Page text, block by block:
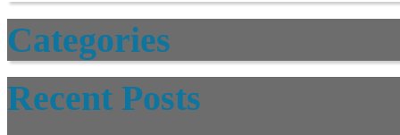
Categories
Recent Posts